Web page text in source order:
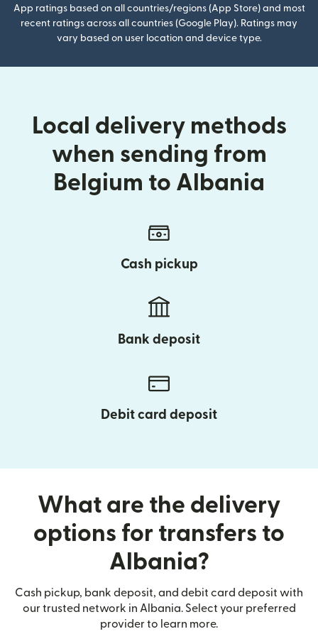
App ratings based on all countries/regions (App Store) and most
recent ratings across all countries (Google Play). Ratings may
vary based on user location and device type.
Local delivery methods
when sending from
Belgium to Albania
Cash pickup
Bank deposit
Debit card deposit
What are the delivery
options for transfers to
Albania?
Cash pickup, bank deposit, and debit card deposit with
our trusted network in Albania. Select your preferred
provider to learn more.